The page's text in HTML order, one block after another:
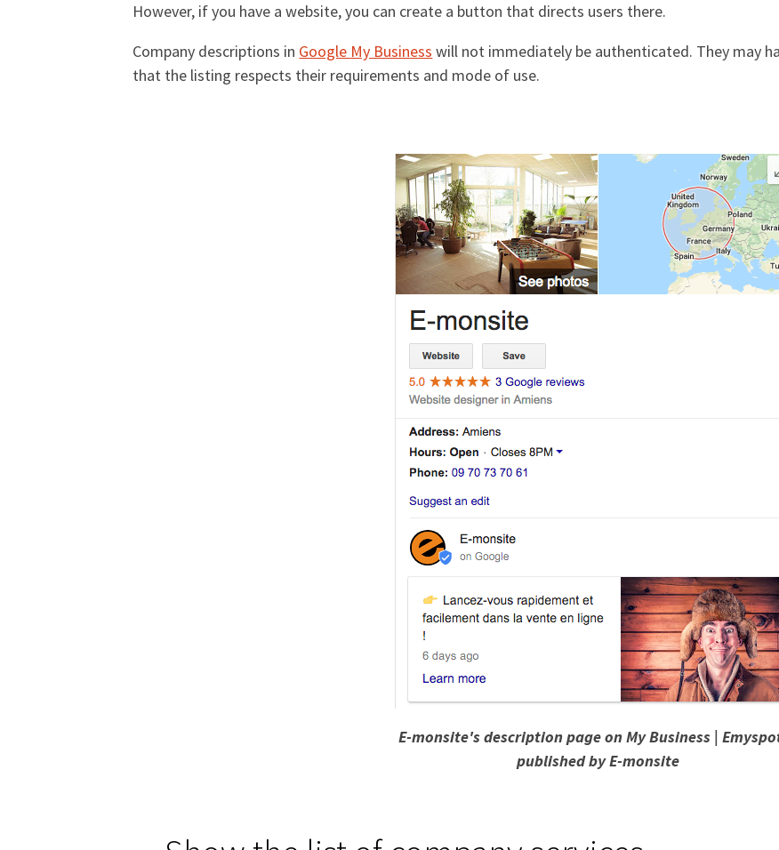
However, if you have a website, you can create a button that directs users there.
Company descriptions in Google My Business will not immediately be authenticated. They may
that the listing respects their requirements and mode of use.
E-monsite's description page on My Business |
published by E-monsite